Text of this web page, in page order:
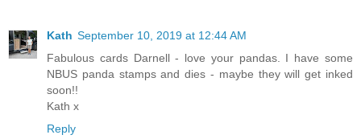
Kath September 10, 2019 at 12:44 AM
Fabulous cards Darnell - love your pandas. I have some
NBUS panda stamps and dies - maybe they will get inked
soon!!
Kath x
Reply